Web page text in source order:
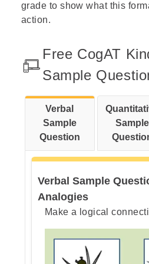
Free CogAT 6th Grade
Understanding Your Child’s
How Can Parents Help
CogAT Question Types
CogAT Test Prep FAQs
grade to show what this
action.
Free CogAT
Sample
Verbal
Sample
Question
Sample
Verbal Sample
Analogies
Make a logical